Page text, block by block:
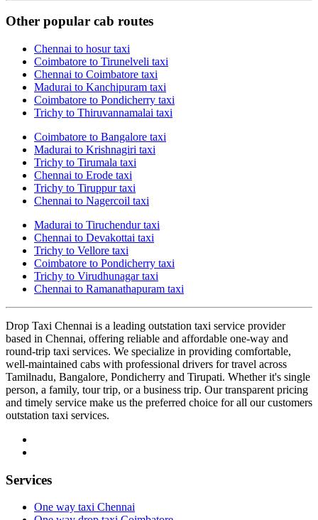
Other popular cab routes
Chennai to hosur taxi
Coimbatore to Tirunelveli taxi
Chennai to Coimbatore taxi
Madurai to Kanchipuram taxi
Coimbatore to Pondicherry taxi
Trichy to Thiruvannamalai taxi
Coimbatore to Bangalore taxi
Madurai to Krishnagiri taxi
Trichy to Tirumala taxi
Chennai to Erode taxi
Trichy to Tiruppur taxi
Chennai to Nagercoil taxi
Madurai to Tiruchendur taxi
Chennai to Devakottai taxi
Trichy to Vellore taxi
Coimbatore to Pondicherry taxi
Trichy to Virudhunagar taxi
Chennai to Ramanathapuram taxi
Drop Taxi Chennai is a leading outstation taxi service provider
based in Chennai, offering reliable and affordable one-way and
round-trip taxi services. We specialize in providing comfortable,
well-maintained cabs with professional drivers for travel across
Tamilnadu, Bangalore, Pondicherry and Tirupati. Whether it's single
person, a family, tour trip, or a business trip. Our transparent pricing
and timely service make us the preferred choice for all our customers
outstation taxi services.
Services
One way taxi Chennai